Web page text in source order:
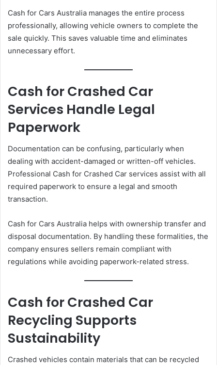
Cash for Cars Australia manages the entire process
professionally, allowing vehicle owners to complete the
sale quickly. This saves valuable time and eliminates
unnecessary effort.
Cash for Crashed Car
Services Handle Legal
Paperwork
Documentation can be confusing, particularly when
dealing with accident-damaged or written-off vehicles.
Professional Cash for Crashed Car services assist with all
required paperwork to ensure a legal and smooth
transaction.
Cash for Cars Australia helps with ownership transfer and
disposal documentation. By handling these formalities, the
company ensures sellers remain compliant with
regulations while avoiding paperwork-related stress.
Cash for Crashed Car
Recycling Supports
Sustainability
Crashed vehicles contain materials that can be recycled